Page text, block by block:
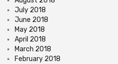
July 2018
June 2018
May 2018
April 2018
March 2018
February 2018